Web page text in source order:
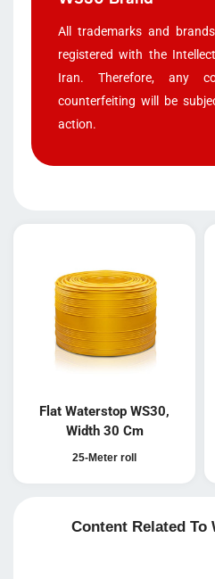
All trademarks and
registered with the
Iran. Therefore, any
counterfeiting will be
action.
Flat Waterstop WS30,
Width 30 Cm
25-Meter roll
Content Related To